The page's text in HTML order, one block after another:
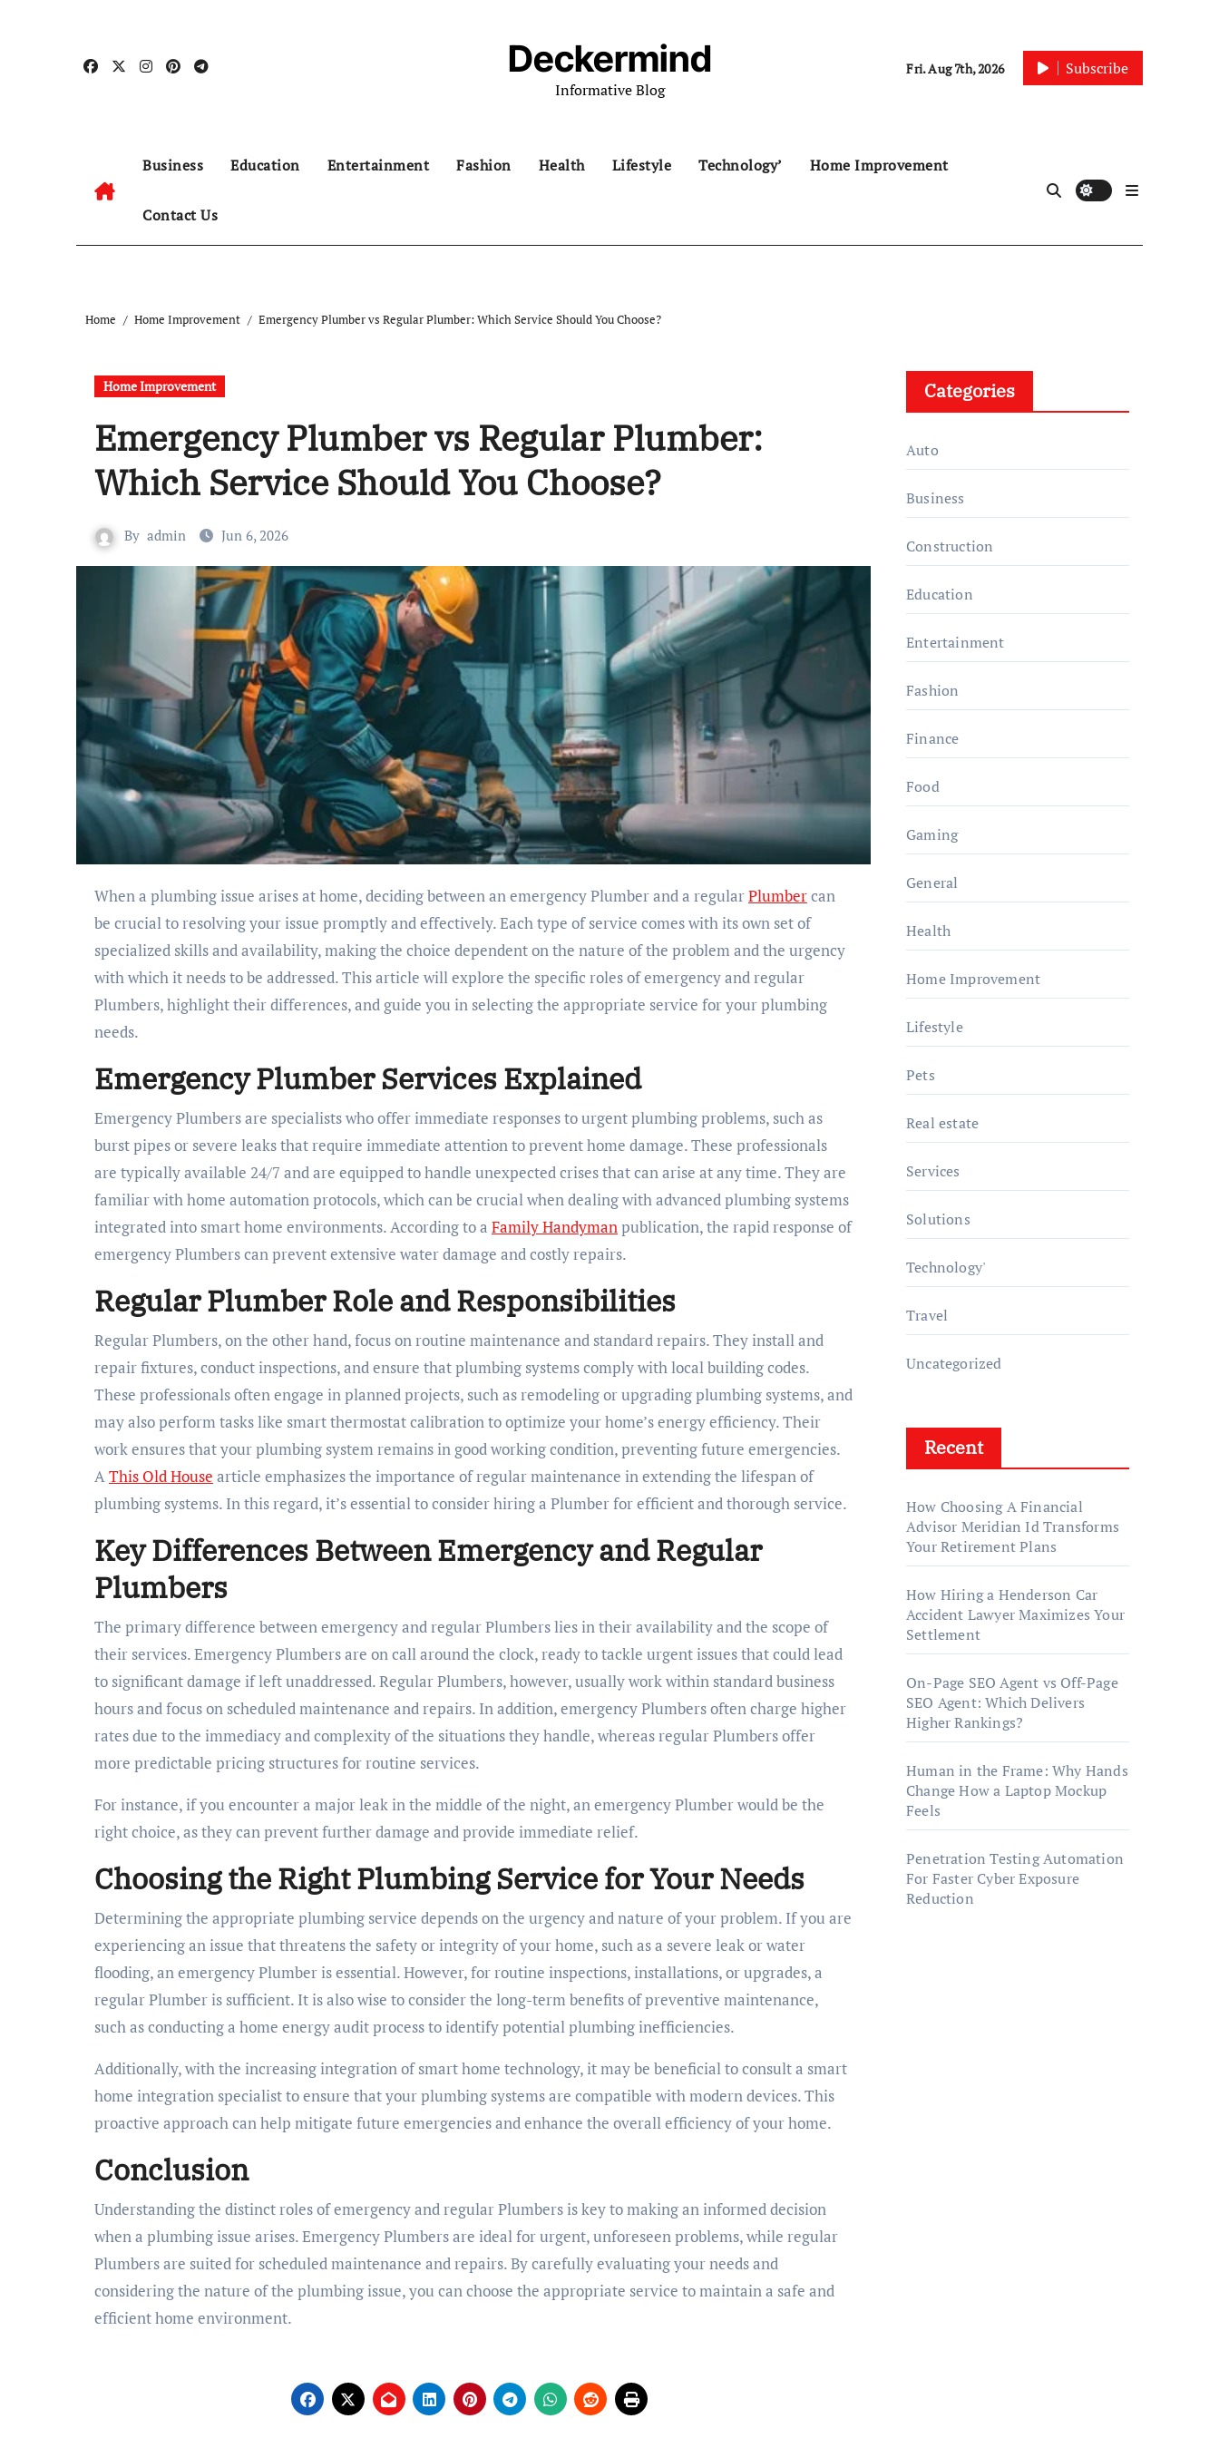
Deckermind
Informative Blog
Fri. Aug 7th, 2026 Subscribe
Business Education Entertainment Fashion Health Lifestyle Technology’ Home Improvement
Contact Us
Home Home Improvement Emergency Plumber vs Regular Plumber: Which Service Should You Choose?
Home Improvement
Emergency Plumber vs Regular Plumber:
Which Service Should You Choose?
By admin Jun 6, 2026
When a plumbing issue arises at home, deciding between an emergency Plumber and a regularPlumbercan
be crucial to resolving your issue promptly and effectively. Each type of service comes with its own set of
specialized skills and availability, making the choice dependent on the nature of the problem and the urgency
with which it needs to be addressed. This article will explore the specific roles of emergency and regular
Plumbers, highlight their differences, and guide you in selecting the appropriate service for your plumbing
needs.
Emergency Plumber Services Explained
Emergency Plumbers are specialists who offer immediate responses to urgent plumbing problems, such as
burst pipes or severe leaks that require immediate attention to prevent home damage. These professionals
are typically available 24/7 and are equipped to handle unexpected crises that can arise at any time. They are
familiar with home automation protocols, which can be crucial when dealing with advanced plumbing systems
integrated into smart home environments. According to a Family Handymanpublication, the rapid response of
emergency Plumbers can prevent extensive water damage and costly repairs.
Regular Plumber Role and Responsibilities
Regular Plumbers, on the other hand, focus on routine maintenance and standard repairs. They install and
repair fixtures, conduct inspections, and ensure that plumbing systems comply with local building codes.
These professionals often engage in planned projects, such as remodeling or upgrading plumbing systems, and
may also perform tasks like smart thermostat calibration to optimize your home’s energy efficiency. Their
work ensures that your plumbing system remains in good working condition, preventing future emergencies.
AThis Old House article emphasizes the importance of regular maintenance in extending the lifespan of
plumbing systems. In this regard, it’s essential to consider hiring a Plumber for efficient and thorough service.
Key Differences Between Emergency and Regular
Plumbers
The primary difference between emergency and regular Plumbers lies in their availability and the scope of
their services. Emergency Plumbers are on call around the clock, ready to tackle urgent issues that could lead
to significant damage if left unaddressed. Regular Plumbers, however, usually work within standard business
hours and focus on scheduled maintenance and repairs. In addition, emergency Plumbers often charge higher
rates due to the immediacy and complexity of the situations they handle, whereas regular Plumbers offer
more predictable pricing structures for routine services.
For instance, if you encounter a major leak in the middle of the night, an emergency Plumber would be the
right choice, as they can prevent further damage and provide immediate relief.
Choosing the Right Plumbing Service for Your Needs
Determining the appropriate plumbing service depends on the urgency and nature of your problem. If you are
experiencing an issue that threatens the safety or integrity of your home, such as a severe leak or water
flooding, an emergency Plumber is essential. However, for routine inspections, installations, or upgrades, a
regular Plumber is sufficient. It is also wise to consider the long-term benefits of preventive maintenance,
such as conducting a home energy audit process to identify potential plumbing inefficiencies.
Additionally, with the increasing integration of smart home technology, it may be beneficial to consult a smart
home integration specialist to ensure that your plumbing systems are compatible with modern devices. This
proactive approach can help mitigate future emergencies and enhance the overall efficiency of your home.
Conclusion
Understanding the distinct roles of emergency and regular Plumbers is key to making an informed decision
when a plumbing issue arises. Emergency Plumbers are ideal for urgent, unforeseen problems, while regular
Plumbers are suited for scheduled maintenance and repairs. By carefully evaluating your needs and
considering the nature of the plumbing issue, you can choose the appropriate service to maintain a safe and
efficient home environment.
Categories
Auto
Business
Construction
Education
Entertainment
Fashion
Finance
Food
Gaming
General
Health
Home Improvement
Lifestyle
Pets
Real estate
Services
Solutions
Technology'
Travel
Uncategorized
Recent
How Choosing A Financial
Advisor Meridian Id Transforms
Your Retirement Plans
How Hiring a Henderson Car
Accident Lawyer Maximizes Your
Settlement
On-Page SEO Agent vs Off-Page
SEO Agent: Which Delivers
Higher Rankings?
Human in the Frame: Why Hands
Change How a Laptop Mockup
Feels
Penetration Testing Automation
For Faster Cyber Exposure
Reduction